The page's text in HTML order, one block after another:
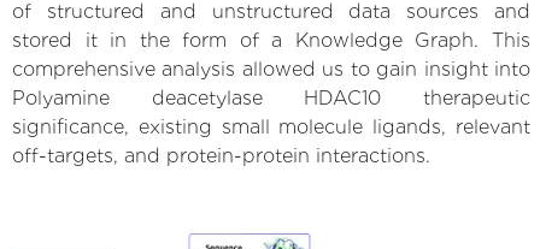
of structured and unstructured data sources and
stored it in the form of a Knowledge Graph. This
comprehensive analysis allowed us to gain insight into
Polyamine deacetylase HDAC10 therapeutic
significance, existing small molecule ligands, relevant
off-targets, and protein-protein interactions.